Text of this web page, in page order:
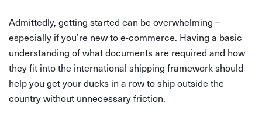
Admittedly, getting started can be overwhelming –
especially if you’re new to e-commerce. Having a basic
understanding of what documents are required and how
they fit into the international shipping framework should
help you get your ducks in a row to ship outside the
country without unnecessary friction.